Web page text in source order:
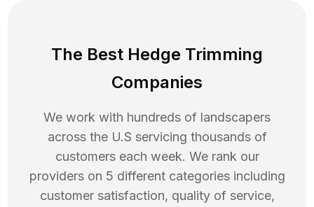
The Best Hedge Trimming
Companies
We work with hundreds of landscapers
across the U.S servicing thousands of
customers each week. We rank our
providers on 5 different categories including
customer satisfaction, quality of service,